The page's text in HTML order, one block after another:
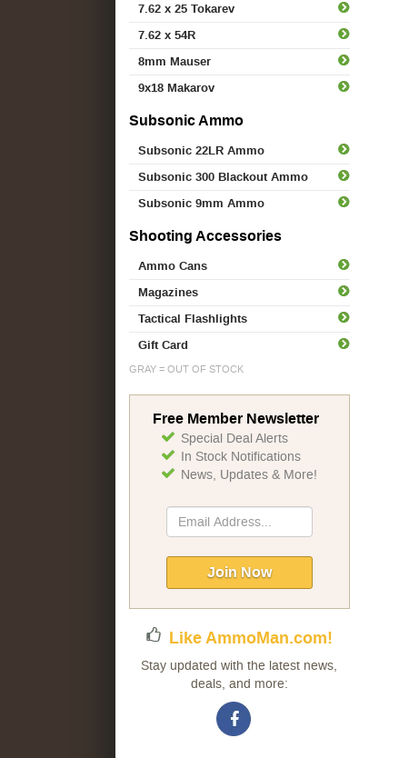
7.62 x 25 Tokarev
7.62 x 54R
8mm Mauser
9x18 Makarov
Subsonic Ammo
Subsonic 22LR Ammo
Subsonic 300 Blackout Ammo
Subsonic 9mm Ammo
Shooting Accessories
Ammo Cans
Magazines
Tactical Flashlights
Gift Card
GRAY = OUT OF STOCK
Free Member Newsletter
Special Deal Alerts
In Stock Notifications
News, Updates & More!
Sign
Up
Newsletter:
Join Now
Like AmmoMan.com!
Stay updated with the latest news,
deals, and more: